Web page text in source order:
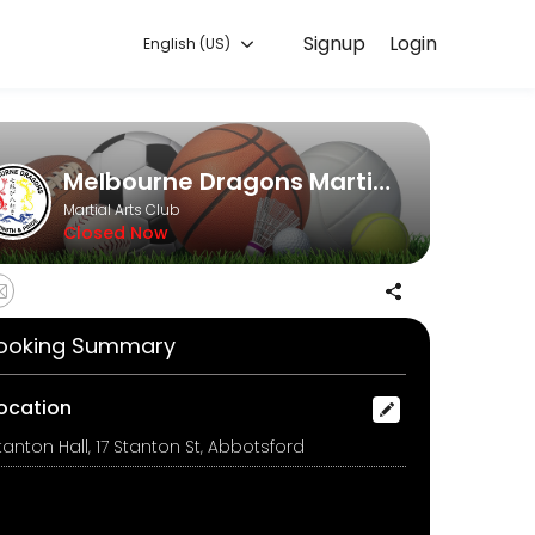
Login
Signup
English (US)
Melbourne Dragons Martial Arts
Martial Arts Club
Closed Now
Summary
Hall, 17 Stanton St, Abbotsford